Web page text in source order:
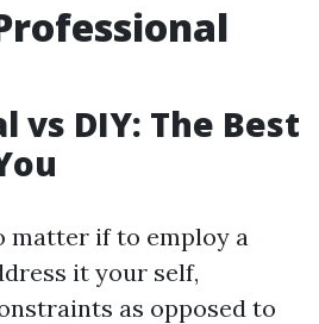
vs DIY: The Best
matter if to employ a
it your self,
as opposed to